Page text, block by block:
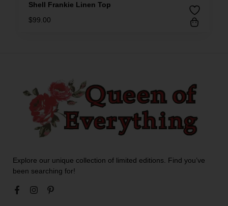
Shell Frankie Linen Top
$99.00
Explore our unique collection of limited editions. Find you’ve
been searching for!